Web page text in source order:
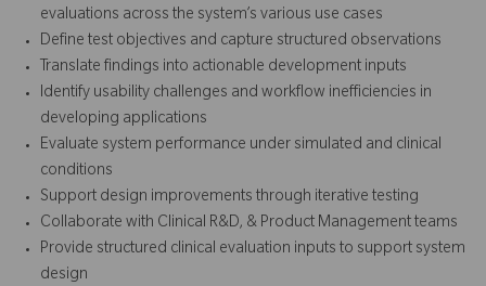
evaluations across the system’s various use cases
Define test objectives and capture structured observations
Translate findings into actionable development inputs
Identify usability challenges and workflow inefficiencies in
developing applications
Evaluate system performance under simulated and clinical
conditions
Support design improvements through iterative testing
Collaborate with Clinical R&D, & Product Management teams
Provide structured clinical evaluation inputs to support system
design